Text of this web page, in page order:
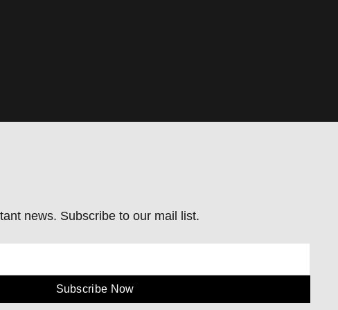
news. Subscribe to our mail list.
Subscribe Now